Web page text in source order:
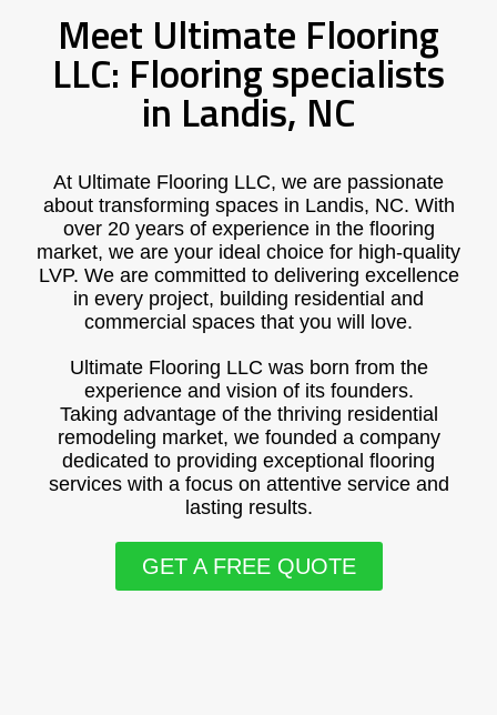
Meet Ultimate Flooring
LLC: Flooring specialists
in Landis, NC
At Ultimate Flooring LLC, we are passionate
about transforming spaces in Landis, NC. With
over 20 years of experience in the flooring
market, we are your ideal choice for high-quality
LVP. We are committed to delivering excellence
in every project, building residential and
commercial spaces that you will love.
Ultimate Flooring LLC was born from the
experience and vision of its founders.
Taking advantage of the thriving residential
remodeling market, we founded a company
dedicated to providing exceptional flooring
services with a focus on attentive service and
lasting results.
GET A FREE QUOTE